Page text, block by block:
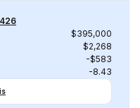
$395,000
$2,268
-$583
-8.43